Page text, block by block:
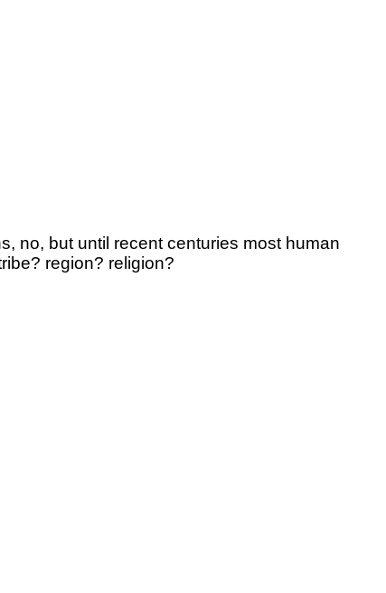
no, but until recent centuries most human
region? religion?